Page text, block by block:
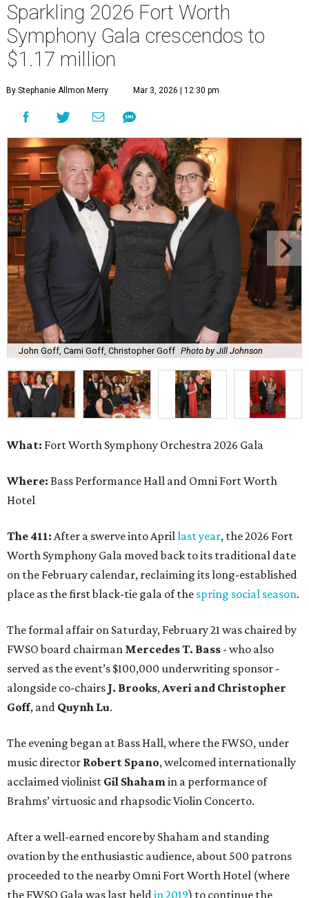
Sparkling 2026 Fort Worth
Symphony Gala crescendos to
$1.17 million
By Stephanie Allmon Merry Mar 3, 2026 | 12:30 pm
John Goff, Cami Goff, Christopher Goff Photo by Jill Johnson
What: Fort Worth Symphony Orchestra 2026 Gala
Where: Bass Performance Hall and Omni Fort Worth
Hotel
The 411: After a swerve into Aprillast year, the 2026 Fort
Worth Symphony Gala moved back to its traditional date
on the February calendar, reclaiming its long-established
place as the first black-tie gala of the spring social season.
The formal affair on Saturday, February 21 was chaired by
FWSO board chairman Mercedes T. Bass - who also
served as the event’s $100,000 underwriting sponsor -
alongside co-chairs J. Brooks,Averi and Christopher
Goff, and Quynh Lu.
The evening began at Bass Hall, where the FWSO, under
music director Robert Spano, welcomed internationally
acclaimed violinist Gil Shahamin a performance of
Brahms’ virtuosic and rhapsodic Violin Concerto.
After a well-earned encore by Shaham and standing
ovation by the enthusiastic audience, about 500 patrons
proceeded to the nearby Omni Fort Worth Hotel (where
the FWSO Gala was last held in 2019) to continue the